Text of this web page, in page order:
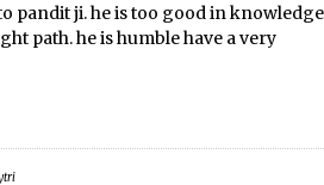
pandit ji. he is too good in knowledge
path. he is humble have a very